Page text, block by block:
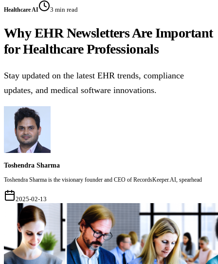
Healthcare AI 3 min read
Why EHR Newsletters Are Important
for Healthcare Professionals
Stay updated on the latest EHR trends, compliance
updates, and medical software innovations.
Toshendra Sharma
Toshendra Sharma is the visionary founder and CEO of RecordsKeeper.AI, spearhead
2025-02-13